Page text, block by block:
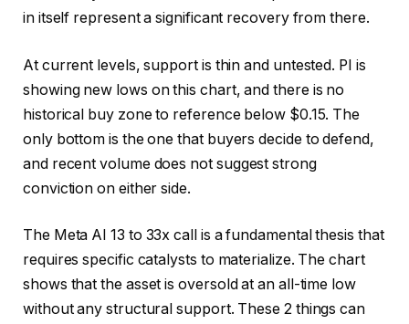
in itself represent a significant recovery from there.
At current levels, support is thin and untested. PI is
showing new lows on this chart, and there is no
historical buy zone to reference below $0.15. The
only bottom is the one that buyers decide to defend,
and recent volume does not suggest strong
conviction on either side.
The Meta AI 13 to 33x call is a fundamental thesis that
requires specific catalysts to materialize. The chart
shows that the asset is oversold at an all-time low
without any structural support. These 2 things can